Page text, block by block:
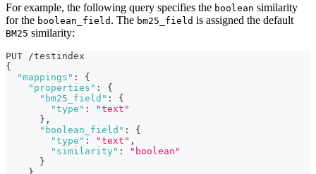
For example, the following query specifies the boolean similarity
for the boolean_field . The bm25_field is assigned the default
BM25 similarity:
PUT /testindex
{
"mappings" :
{
"properties" :
{
"bm25_field" :
{
"type" :
"text"
} ,
"boolean_field" :
{
"type" : "text" ,
"similarity" :
"boolean"
}